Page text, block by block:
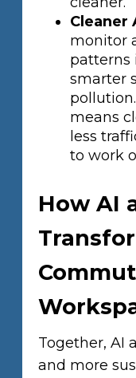
Cleaner
monitor
patterns
smarter
means
less
to work
How AI
Together, AI
and more